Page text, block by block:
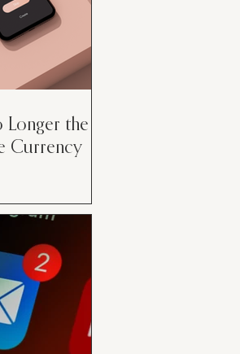
Longer the
Currency
Online: